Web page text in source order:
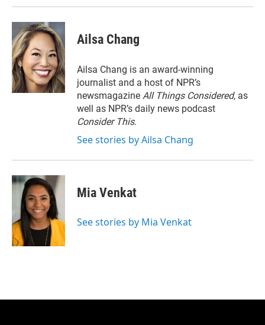
Ailsa Chang
Ailsa Chang is an award-winning
journalist and a host of NPR’s
newsmagazine All Things Considered, as
well as NPR’s daily news podcast
Consider This.
See stories by Ailsa Chang
Mia Venkat
See stories by Mia Venkat